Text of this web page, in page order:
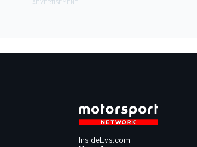
InsideEvs.com